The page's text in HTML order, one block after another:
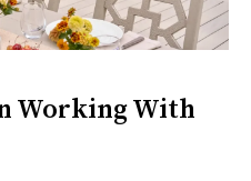
Working With